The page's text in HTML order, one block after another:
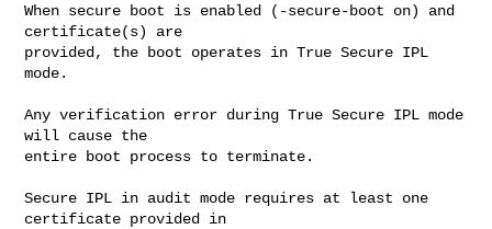
When secure boot is enabled (-secure-boot on) and
certificate(s) are
provided, the boot operates in True Secure IPL
mode.
Any verification error during True Secure IPL mode
will cause the
entire boot process to terminate.
Secure IPL in audit mode requires at least one
certificate provided in